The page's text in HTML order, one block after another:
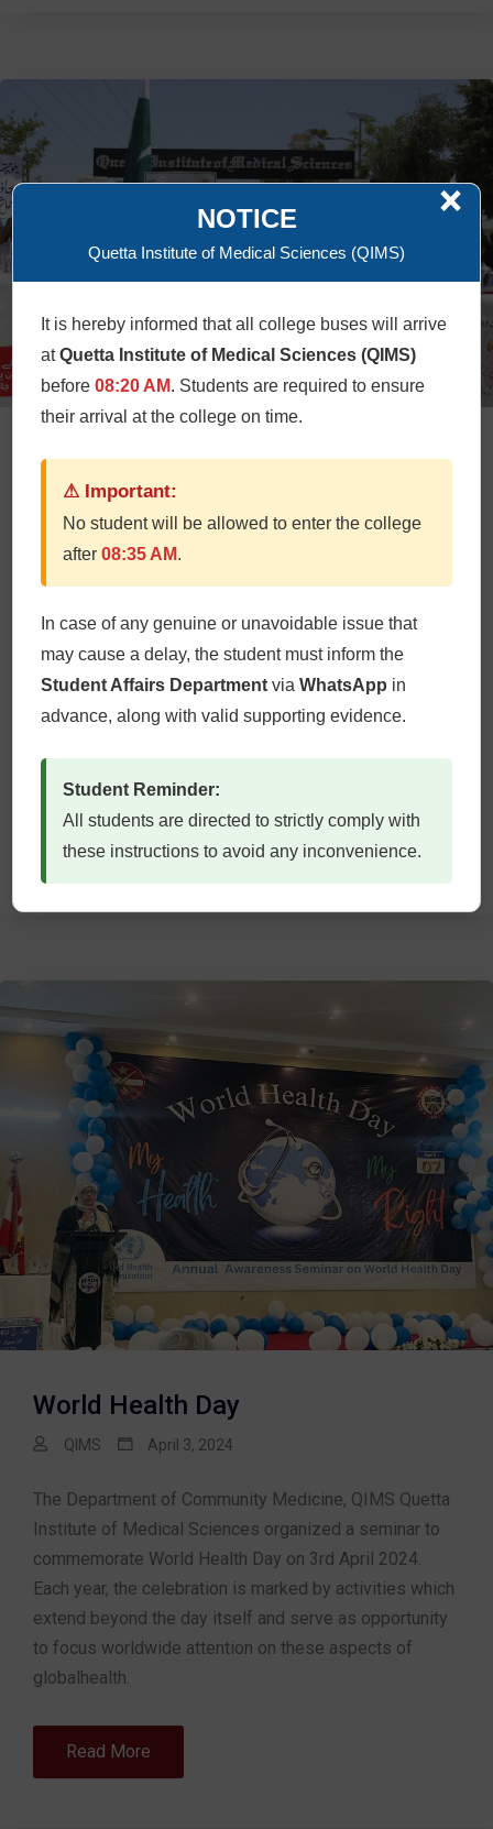
World Thalassemia Day
QIMS May 8, 2024
At Quetta Institute of Medical Sciences (QIMS), World
Thalassemia Day celebrations are a poignant blend of
education, support, and solidarity. QIMS Blood Donor
Society headed by Prof Dr Luqman Butt (HoD
Pathology) celebrate Thalassemia Day every year
through informative banners / pan flexes, engaging
understanding […]
World Health Day
QIMS April 3, 2024
The Department of Community Medicine, QIMS Quetta
Institute of Medical Sciences organized a seminar to
commemorate World Health Day on 3rd April 2024.
Each year, the celebration is marked by activities which
extend beyond the day itself and serve as opportunity
to focus worldwide attention on these aspects of
globalhealth.
Read More
NOTICE
Quetta Institute of Medical Sciences (QIMS)
It is hereby informed that all college buses will arrive
atQuetta Institute of Medical Sciences (QIMS)
before08:20 AM. Students are required to ensure
their arrival at the college on time.
⚠ Important:
No student will be allowed to enter the college
after08:35 AM.
In case of any genuine or unavoidable issue that
may cause a delay, the student must inform the
Student Affairs DepartmentviaWhatsApp in
advance, along with valid supporting evidence.
Student Reminder:
All students are directed to strictly comply with
these instructions to avoid any inconvenience.
×